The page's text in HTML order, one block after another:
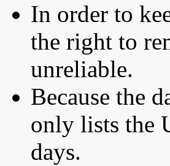
In order to
the right to
unreliable.
Because the
only lists the
days.